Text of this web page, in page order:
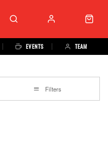
EVENTS TEAM
Filters